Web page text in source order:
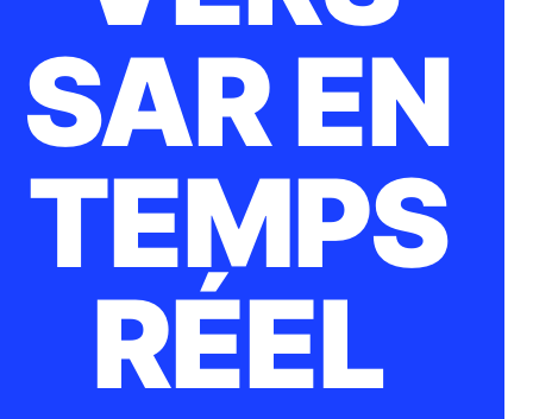
SAR EN
TEMPS
RÉEL